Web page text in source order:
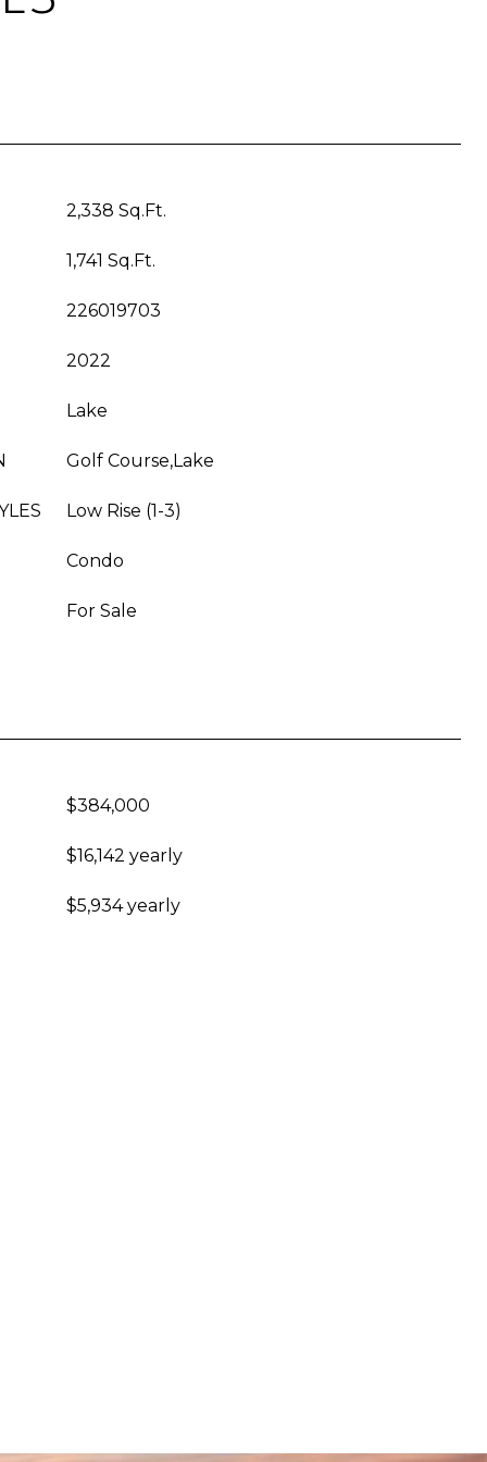
2,338 Sq.Ft.
1,741 Sq.Ft.
226019703
2022
Lake
Golf Course,Lake
Low Rise (1-3)
Condo
For Sale
$384,000
$16,142 yearly
$5,934 yearly